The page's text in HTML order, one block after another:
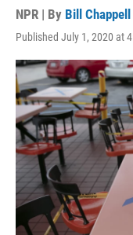
NPR | By Bill Chappell
Published July 1, 2020 at